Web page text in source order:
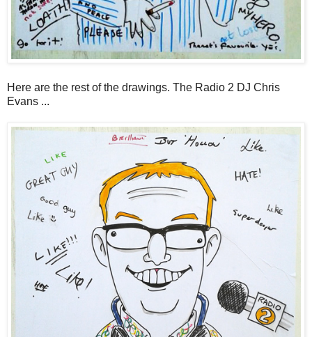
Here are the rest of the drawings. The Radio 2 DJ Chris
Evans ...